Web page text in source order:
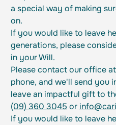
a special way of making
on.
If you would like to leave
generations, please
in your Will.
Please contact our office
phone, and we'll send you
leave an impactful gift to
(09) 360 3045 or
If you would like to leave